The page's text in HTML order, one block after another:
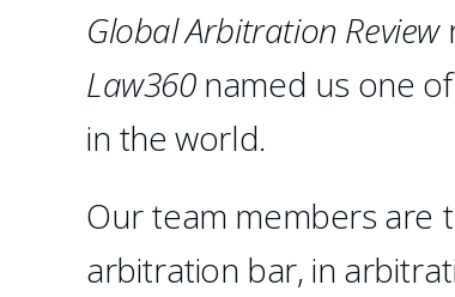
Global Arbitration Review
Law360named us one
in the world.
Our team members are
arbitration bar, in